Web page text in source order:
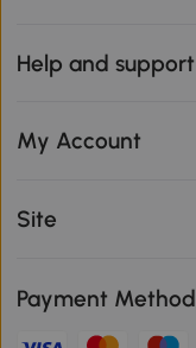
Help and support
My Account
Site
Payment Method